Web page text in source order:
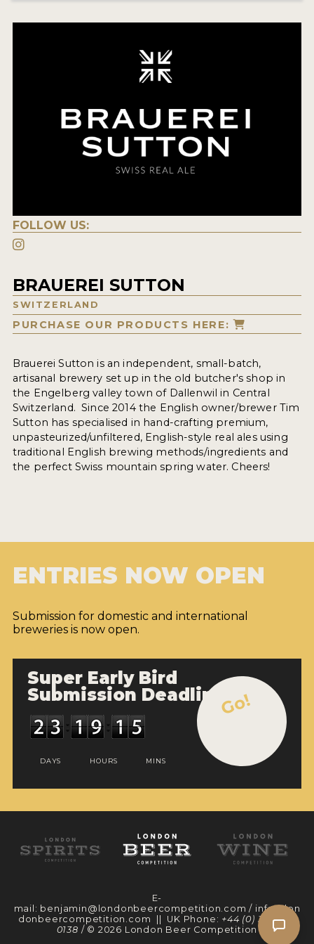
FOLLOW US:
BRAUEREI SUTTON
SWITZERLAND
PURCHASE OUR PRODUCTS HERE:
Brauerei Sutton is an independent, small-batch,
artisanal brewery set up in the old butcher's shop in
the Engelberg valley town of Dallenwil in Central
Switzerland. Since 2014 the English owner/brewer Tim
Sutton has specialised in hand-crafting premium,
unpasteurized/unfiltered, English-style real ales using
traditional English brewing methods/ingredients and
the perfect Swiss mountain spring water. Cheers!
ENTRIES NOW OPEN
Submission for domestic and international
breweries is now open.
Super Early Bird
Submission Deadline
DAYS HOURS MINS
Go!
E-
mail: benjamin@londonbeercompetition.com / info@lon
donbeercompetition.com || UK Phone: +44 (0) 330 097
0138 / © 2026 London Beer Competition